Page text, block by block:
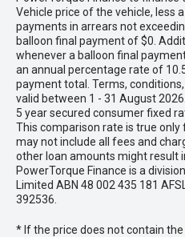
Vehicle price of the vehicle, less
payments in arrears not
balloon final payment of $0.
whenever a balloon final
an annual percentage rate of
payment total. Terms,
valid between 1 - 31 August
5 year secured consumer fixed
This comparison rate is true only
may not include all fees and
other loan amounts might result
PowerTorque Finance is a
Limited ABN 48 002 435 181
392536.
* If the price does not contain